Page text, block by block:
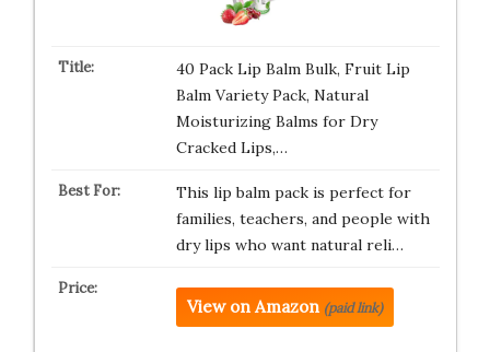
40 Pack Lip Balm Bulk, Fruit Lip
Balm Variety Pack, Natural
Moisturizing Balms for Dry
Cracked Lips,…
This lip balm pack is perfect for
families, teachers, and people with
dry lips who want natural reli…
View on Amazon (paid link)